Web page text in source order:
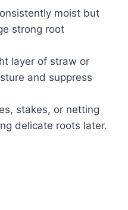
moist but
strong root
layer of straw or
and suppress
stakes, or netting
delicate roots later.